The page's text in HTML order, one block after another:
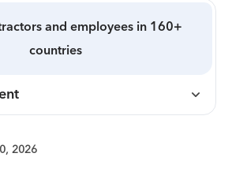
and employees in 160+
countries
2026